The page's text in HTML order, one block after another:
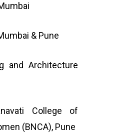
& Pune
and Architecture
College of
(BNCA), Pune